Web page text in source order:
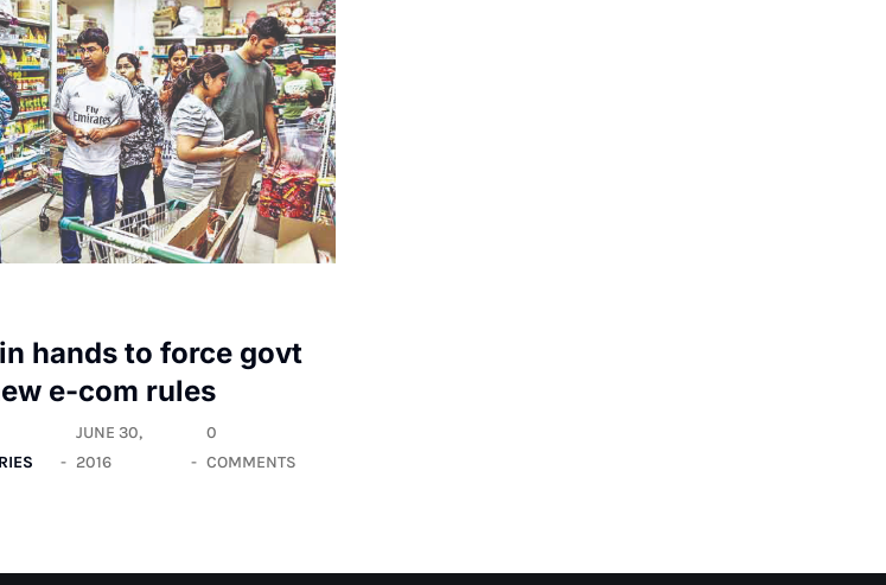
hands to force govt
e-com rules
JUNE 30,
2016
0
COMMENTS